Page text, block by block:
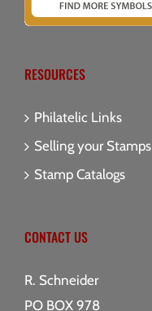
RESOURCES
Philatelic Links
Selling your Stamps
Stamp Catalogs
CONTACT US
R. Schneider
PO BOX 978